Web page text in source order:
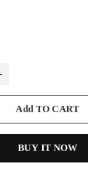
Add TO CART
BUY IT NOW